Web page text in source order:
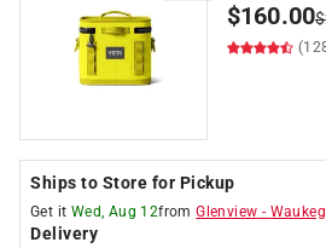
$160.00$
Ships to Store for Pickup
Get it Wed, Aug 12fromGlenview -
Delivery